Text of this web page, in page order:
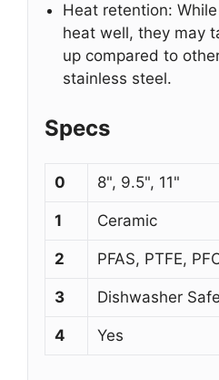
Heat retention:
heat well, they may
up compared to
stainless steel.
Specs
0 8", 9.5", 11"
1 Ceramic
2 PFAS, PTFE,
3 Dishwasher Safe
4 Yes